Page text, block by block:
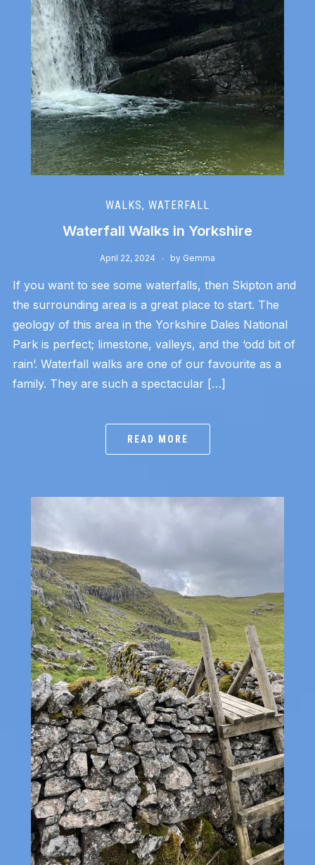
WALKS, WATERFALL
Waterfall Walks in Yorkshire
April 22, 2024 by Gemma
If you want to see some waterfalls, then Skipton and
the surrounding area is a great place to start. The
geology of this area in the Yorkshire Dales National
Park is perfect; limestone, valleys, and the ‘odd bit of
rain’. Waterfall walks are one of our favourite as a
family. They are such a spectacular […]
READ MORE